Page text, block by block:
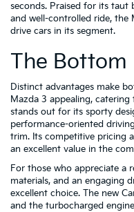
seconds. Praised for its taut
and well-controlled ride,
drive cars in its segment.
The Bottom
Distinct advantages make
Mazda 3 appealing,
stands out for its sporty
performance-oriented
trim. Its competitive pricing
an excellent value in the
For those who appreciate a
materials, and an engaging
excellent choice. The new
and the turbocharged